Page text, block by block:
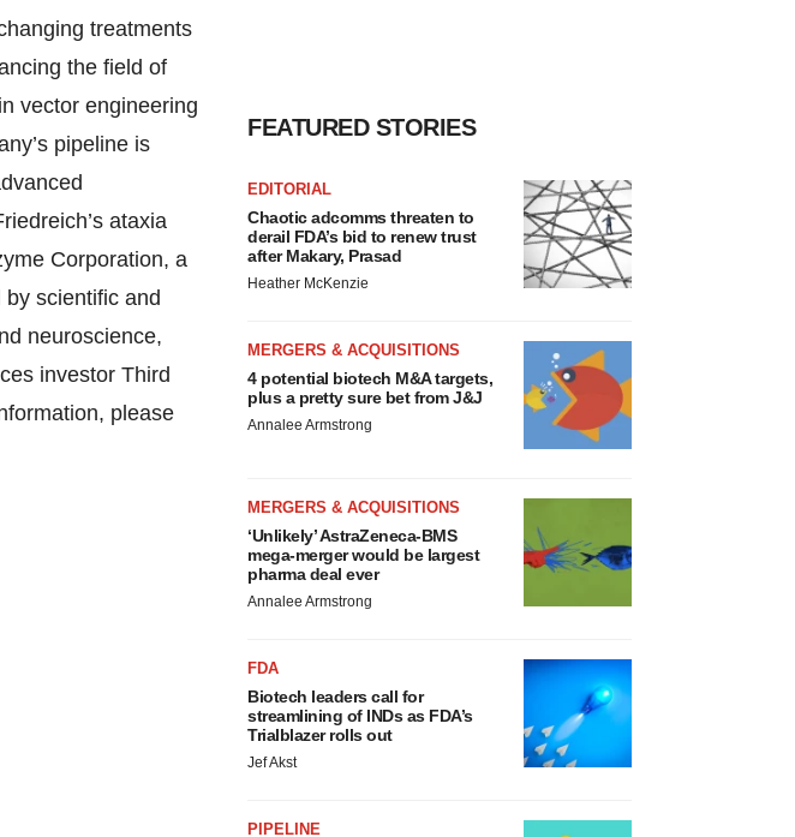
treatments
the field of
vector engineering
pipeline is
ataxia
Corporation, a
scientific and
neuroscience,
investor Third
please
FEATURED STORIES
EDITORIAL
Chaotic adcomms threaten to
derail FDA’s bid to renew trust
after Makary, Prasad
Heather McKenzie
MERGERS & ACQUISITIONS
4 potential biotech M&A targets,
plus a pretty sure bet from J&J
Annalee Armstrong
MERGERS & ACQUISITIONS
‘Unlikely’ AstraZeneca-BMS
mega-merger would be largest
pharma deal ever
Annalee Armstrong
FDA
Biotech leaders call for
streamlining of INDs as FDA’s
Trialblazer rolls out
Jef Akst
PIPELINE